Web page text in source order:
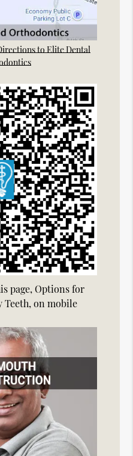
to Elite Dental
page, Options for
Teeth, on mobile